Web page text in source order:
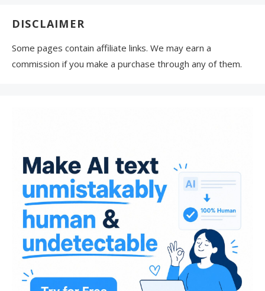
DISCLAIMER
Some pages contain affiliate links. We may earn a
commission if you make a purchase through any of them.